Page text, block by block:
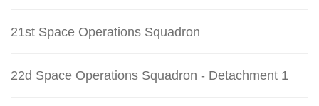
21st Space Operations Squadron
22d Space Operations Squadron - Detachment 1